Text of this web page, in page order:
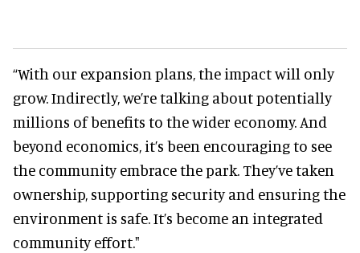
“With our expansion plans, the impact will only
grow. Indirectly, we’re talking about potentially
millions of benefits to the wider economy. And
beyond economics, it’s been encouraging to see
the community embrace the park. They’ve taken
ownership, supporting security and ensuring the
environment is safe. It’s become an integrated
community effort."